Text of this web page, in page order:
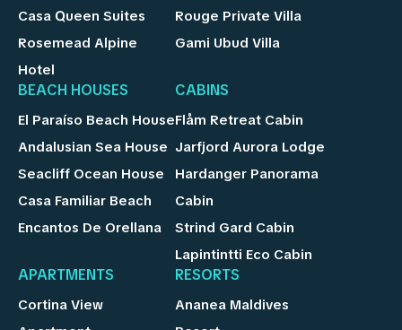
Casa Queen Suites
Rosemead Alpine
Hotel
Rouge Private Villa
Gami Ubud Villa
BEACH HOUSES
El Paraíso Beach House
Andalusian Sea House
Seacliff Ocean House
Casa Familiar Beach
Encantos De Orellana
CABINS
Flåm Retreat Cabin
Jarfjord Aurora Lodge
Hardanger Panorama
Cabin
Strind Gard Cabin
Lapintintti Eco Cabin
APARTMENTS
Cortina View
RESORTS
Ananea Maldives